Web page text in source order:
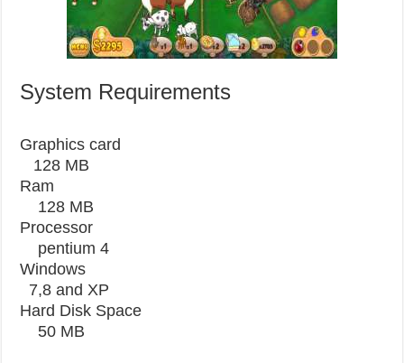
System Requirements
Graphics card
128 MB
Ram
128 MB
Processor
pentium 4
Windows
7,8 and XP
Hard Disk Space
50 MB